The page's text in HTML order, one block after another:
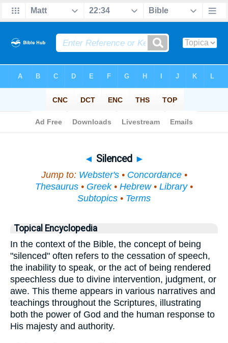
◄ Silenced ►
Jump to: Webster's• Concordance•
Thesaurus • Greek• Hebrew• Library•
Subtopics • Terms
Topical Encyclopedia
In the context of the Bible, the concept of being
"silenced" often refers to the cessation of speech,
the inability to speak, or the act of being rendered
speechless due to divine intervention, judgment, or
awe. This theme appears in various narratives and
teachings throughout the Scriptures, illustrating
both the power of God and the human response to
His majesty and authority.